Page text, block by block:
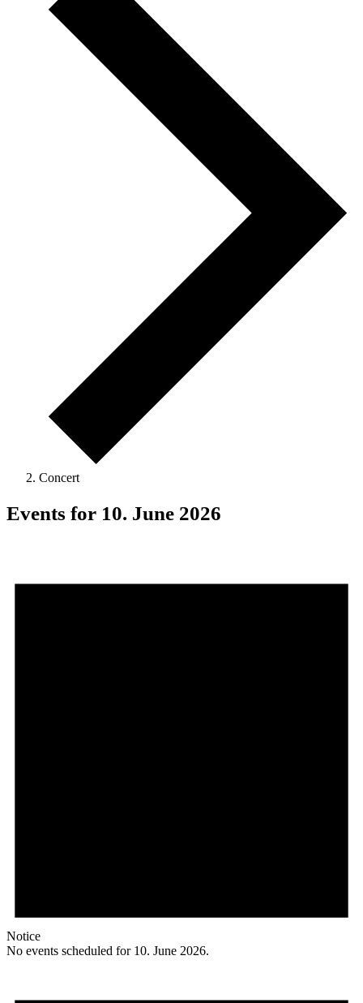
Concert
Events for 10. June 2026
Notice
No events scheduled for 10. June 2026.